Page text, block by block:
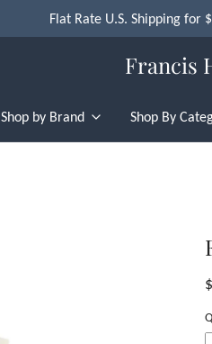
Flat Rate U.S. Shipping for
Francis
Shop by Brand Shop By